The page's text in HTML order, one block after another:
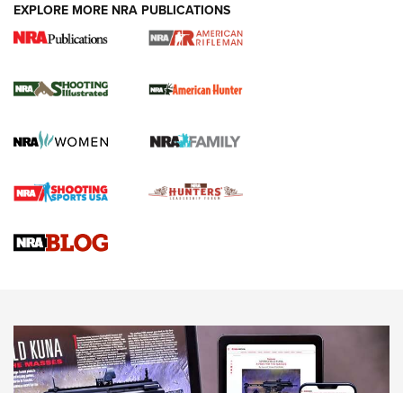
.22 LR Lever-Action
Gun Review | Robinson Armament XCR-L Standard Tactical
Gun Review | Rost Martin RM1C | An Official Journal Of The
NEWS NEWS
EXPLORE MORE NRA PUBLICATIONS